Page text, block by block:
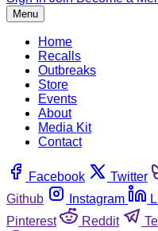
Menu
Home
Recalls
Outbreaks
Store
Events
About
Media Kit
Contact
Facebook Twitter
Github
Instagram
Pinterest
Reddit